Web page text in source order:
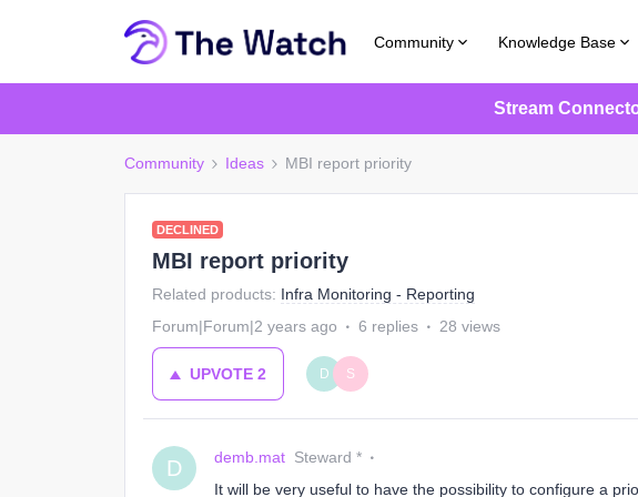
Community Knowledge Base
Stream
Community Ideas MBI report priority
DECLINED
MBI report priority
Related products: Infra Monitoring - Reporting
Forum|Forum|2 years ago
6 replies 28 views
UPVOTE 2 D S
D demb.mat Steward *
It will be very useful to have the possibility to configure a